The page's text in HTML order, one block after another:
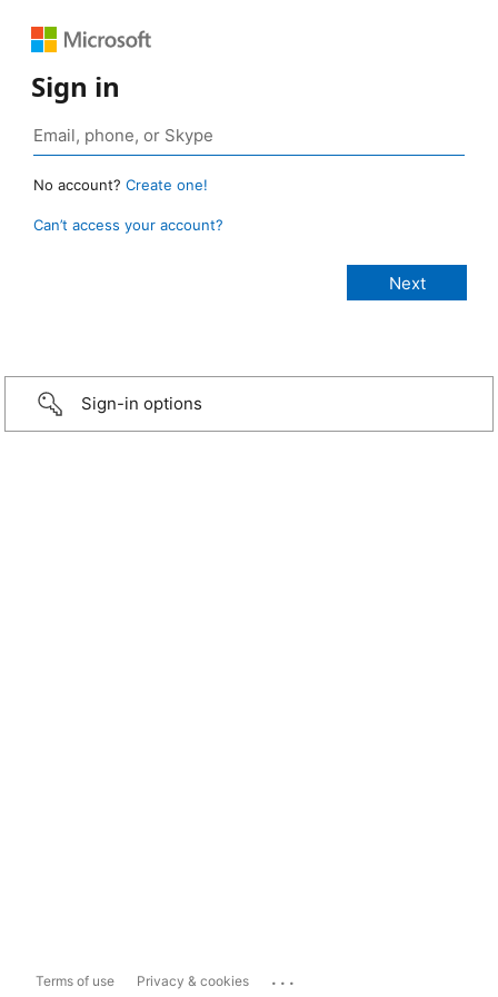
Sign in
No account? Create one!
Can’t access your account?
Sign-in options
Terms of use Privacy & cookies ...